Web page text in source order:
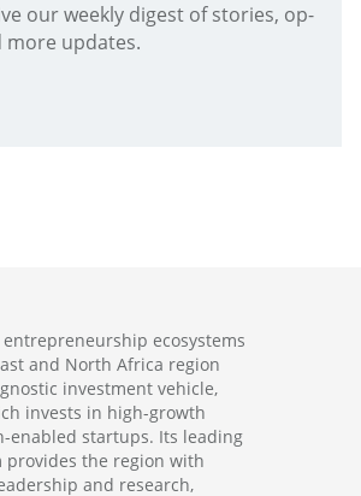
our weekly digest of stories, op-
more updates.
ecosystems
and North Africa region
investment vehicle,
invests in high-growth
enabled startups. Its leading
provides the region with
and research,